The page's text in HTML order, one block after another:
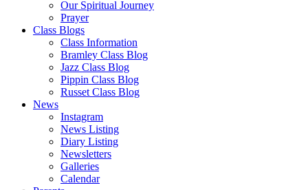
Our Spiritual Journey
Prayer
Class Blogs
Class Information
Bramley Class Blog
Jazz Class Blog
Pippin Class Blog
Russet Class Blog
News
Instagram
News Listing
Diary Listing
Newsletters
Galleries
Calendar